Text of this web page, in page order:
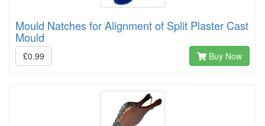
Mould Natches for Alignment of Split Plaster Cast
Mould
£0.99 Buy Now